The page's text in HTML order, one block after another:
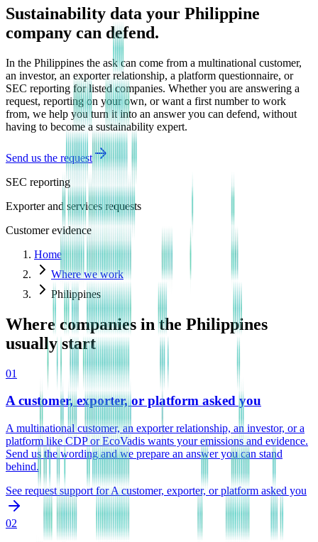
Sustainability data your Philippine
company can defend.
In the Philippines the ask can come from a multinational customer,
an investor, an exporter relationship, a platform questionnaire, or
SEC reporting for listed companies. Whether you are answering a
request, reporting on your own, or want a first number to work
from, we help you turn it into an answer you can defend, without
having to become a sustainability expert.
Send us the request
SEC reporting
Exporter and services requests
Customer evidence
Home
Where we work
Philippines
Where companies in the Philippines
usually start
01
A customer, exporter, or platform asked you
A multinational customer, an exporter relationship, an investor, or a
platform like CDP or EcoVadis wants your emissions and evidence.
Send us the wording and we prepare an answer you can stand
behind.
See request support forA customer, exporter, or platform asked you
02